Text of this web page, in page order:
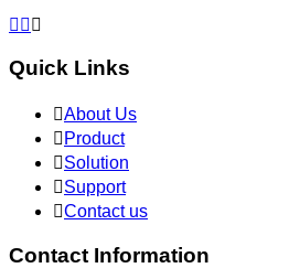
  
Quick Links
About Us
 Product
Solution
Support
Contact us
Contact Information